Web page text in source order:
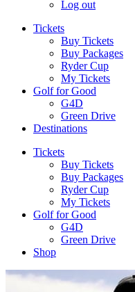
Log out
Tickets
Buy Tickets
Buy Packages
Ryder Cup
My Tickets
Golf for Good
G4D
Green Drive
Destinations
Tickets
Buy Tickets
Buy Packages
Ryder Cup
My Tickets
Golf for Good
G4D
Green Drive
Shop